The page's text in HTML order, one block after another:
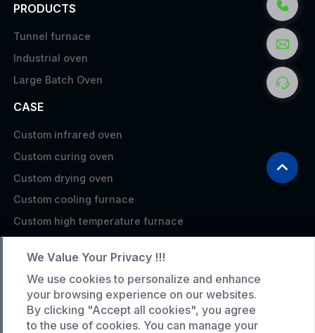
PRODUCTS
Tunnel furnace
Industrial oven
Large Batch Oven
CASE
Custom infrared oven
Custom curing oven
Custom drying oven
Custom cooling furnace
Custom high temperature furnace
Customized service
Product data download
Request A Quote
We Value Your Privacy !!!
We use cookies to personalize and enhance
your browsing experience on our websites.
By clicking "Accept all cookies", you agree
to the use of cookies. You can manage your